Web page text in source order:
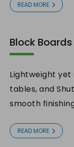
READ MORE
Block Boards
Lightweight
tables, and
smooth
READ MORE